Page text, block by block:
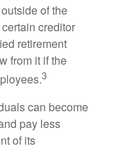
of the
creditor
retirement
from it if the
3
can become
pay less
of its